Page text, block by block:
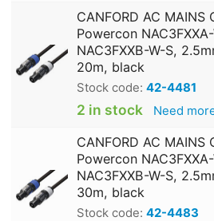
CANFORD AC MAINS
Powercon
NAC3FXXB-W-S,
20m, black
Stock code: 42-4481
2 in stock Need
CANFORD AC MAINS
Powercon
NAC3FXXB-W-S,
30m, black
Stock code: 42-4483